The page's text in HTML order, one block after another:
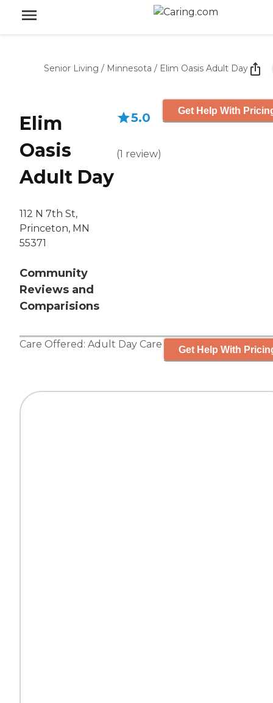
Senior Living / Minnesota / Elim Oasis Adult Day
Elim
Oasis
Adult Day
112 N 7th St,
Princeton, MN
55371
Community
Reviews and
Comparisions
5.0
(1 review)
Get Help With
Care Offered: Adult Day Care Get Help With